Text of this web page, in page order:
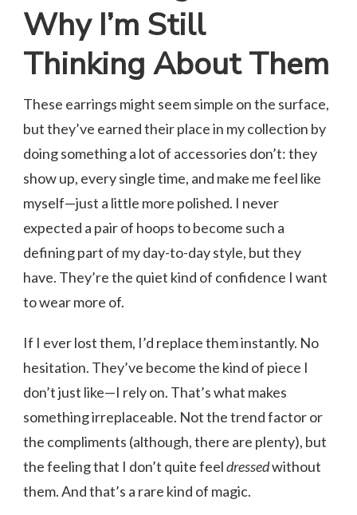
Why I’m Still
Thinking About Them
These earrings might seem simple on the surface,
but they’ve earned their place in my collection by
doing something a lot of accessories don’t: they
show up, every single time, and make me feel like
myself—just a little more polished. I never
expected a pair of hoops to become such a
defining part of my day-to-day style, but they
have. They’re the quiet kind of confidence I want
to wear more of.
If I ever lost them, I’d replace them instantly. No
hesitation. They’ve become the kind of piece I
don’t just like—I rely on. That’s what makes
something irreplaceable. Not the trend factor or
the compliments (although, there are plenty), but
the feeling that I don’t quite feeldressedwithout
them. And that’s a rare kind of magic.